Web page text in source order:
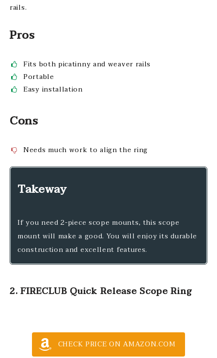
rails.
Pros
Fits both picatinny and weaver rails
Portable
Easy installation
Cons
Needs much work to align the ring
Takeway
If you need 2-piece scope mounts, this scope
mount will make a good. You will enjoy its durable
construction and excellent features.
2. FIRECLUB Quick Release Scope Ring
CHECK PRICE ON AMAZON.COM